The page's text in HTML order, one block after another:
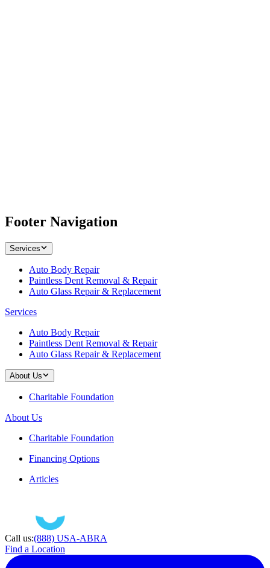
Footer Navigation
Services
Auto Body Repair
Paintless Dent Removal & Repair
Auto Glass Repair & Replacement
Services
Auto Body Repair
Paintless Dent Removal & Repair
Auto Glass Repair & Replacement
About Us
Charitable Foundation
About Us
Charitable Foundation
Financing Options
Articles
Call us:(888) USA-ABRA
Find a Location